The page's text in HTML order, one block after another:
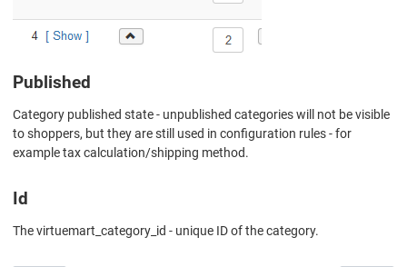
Published
Category published state - unpublished categories will not be visible
to shoppers, but they are still used in configuration rules - for
example tax calculation/shipping method.
Id
The virtuemart_category_id - unique ID of the category.